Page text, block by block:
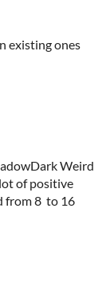
existing ones
Weird
of positive
from 8 to 16